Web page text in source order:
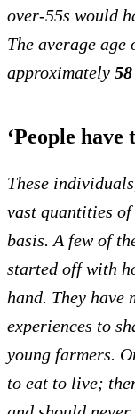
over-55s would
The average
approximately
‘People have
These
vast quantities
basis. A few of
started off with
hand. They have
experiences to
young farmers.
to eat to live;